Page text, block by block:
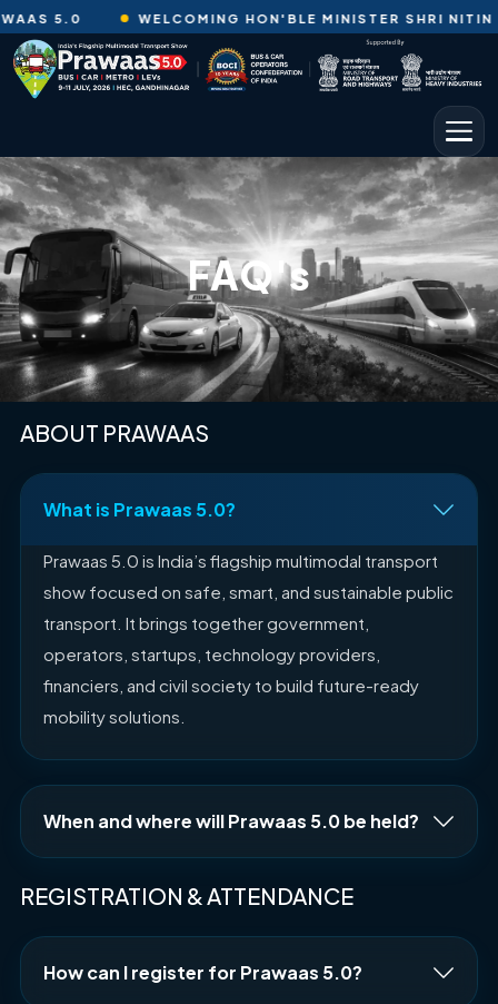
5.0 WELCOMING HON'BLE MINISTER SHRI NITIN
FAQ's
ABOUT PRAWAAS
What is Prawaas 5.0?
Prawaas 5.0 is India’s flagship multimodal transport
show focused on safe, smart, and sustainable public
transport. It brings together government,
operators, startups, technology providers,
financiers, and civil society to build future-ready
mobility solutions.
When and where will Prawaas 5.0 be held?
REGISTRATION & ATTENDANCE
How can I register for Prawaas 5.0?